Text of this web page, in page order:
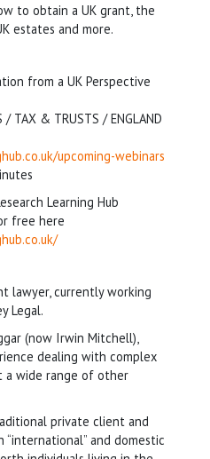
to obtain a UK grant, the
estates and more.
from a UK Perspective
/ TAX & TRUSTS / ENGLAND
upcoming-webinars
Learning Hub
free here
lawyer, currently working
Legal.
(now Irwin Mitchell),
dealing with complex
a wide range of other
private client and
and domestic